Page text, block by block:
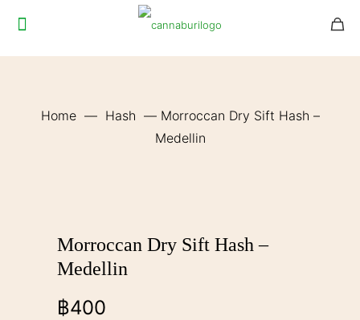
Home — Hash — Morroccan Dry Sift Hash –
Medellin
Morroccan Dry Sift Hash –
Medellin
฿400